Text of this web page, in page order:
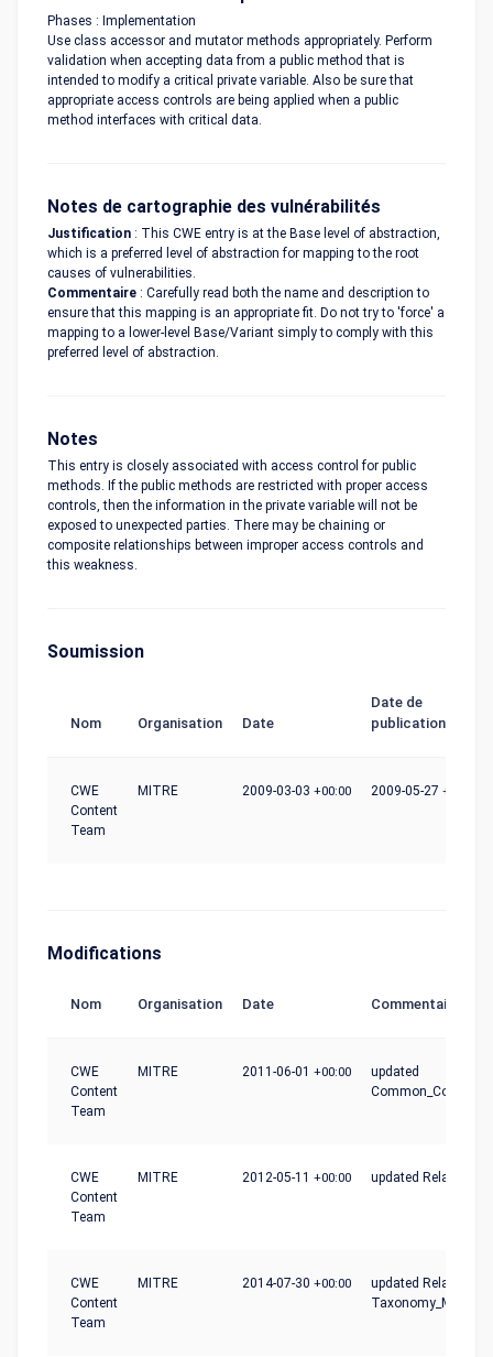
Phases : Implementation
Use class accessor and mutator methods appropriately. Perform
validation when accepting data from a public method that is
intended to modify a critical private variable. Also be sure that
appropriate access controls are being applied when a public
method interfaces with critical data.
Notes de cartographie des vulnérabilités
Justification : This CWE entry is at the Base level of abstraction,
which is a preferred level of abstraction for mapping to the root
causes of vulnerabilities.
Commentaire : Carefully read both the name and description to
ensure that this mapping is an appropriate fit. Do not try to 'force' a
mapping to a lower-level Base/Variant simply to comply with this
preferred level of abstraction.
Notes
This entry is closely associated with access control for public
methods. If the public methods are restricted with proper access
controls, then the information in the private variable will not be
exposed to unexpected parties. There may be chaining or
composite relationships between improper access controls and
this weakness.
Soumission
Nom Organisation Date
Date de
publication
CWE
Content
Team
MITRE 2009-03-03 +00:00 2009-05-27 +00:00
Modifications
Nom Organisation Date Commentaire
CWE
Content
Team
MITRE 2011-06-01 +00:00
updated
CWE
Content
Team
MITRE 2012-05-11 +00:00 updated
CWE
Content
Team
MITRE 2014-07-30 +00:00
updated